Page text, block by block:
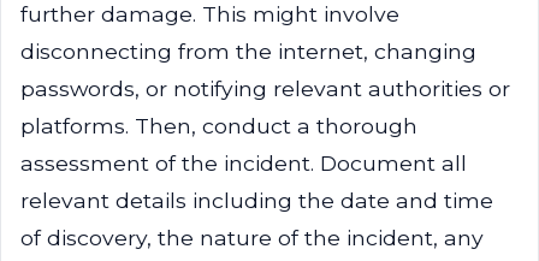
further damage. This might involve
disconnecting from the internet, changing
passwords, or notifying relevant authorities or
platforms. Then, conduct a thorough
assessment of the incident. Document all
relevant details including the date and time
of discovery, the nature of the incident, any